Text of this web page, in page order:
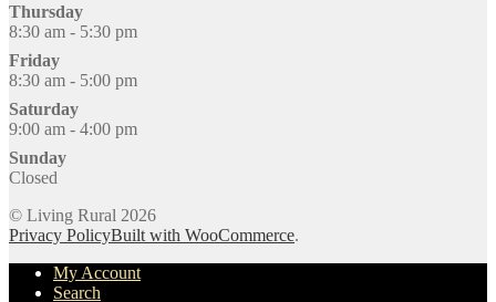
Thursday
8:30 am - 5:30 pm
Friday
8:30 am - 5:00 pm
Saturday
9:00 am - 4:00 pm
Sunday
Closed
© Living Rural 2026
Privacy PolicyBuilt with WooCommerce.
My Account
Search